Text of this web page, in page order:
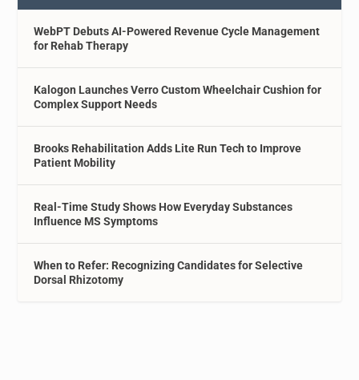
WebPT Debuts AI-Powered Revenue Cycle Management
for Rehab Therapy
Kalogon Launches Verro Custom Wheelchair Cushion for
Complex Support Needs
Brooks Rehabilitation Adds Lite Run Tech to Improve
Patient Mobility
Real-Time Study Shows How Everyday Substances
Influence MS Symptoms
When to Refer: Recognizing Candidates for Selective
Dorsal Rhizotomy